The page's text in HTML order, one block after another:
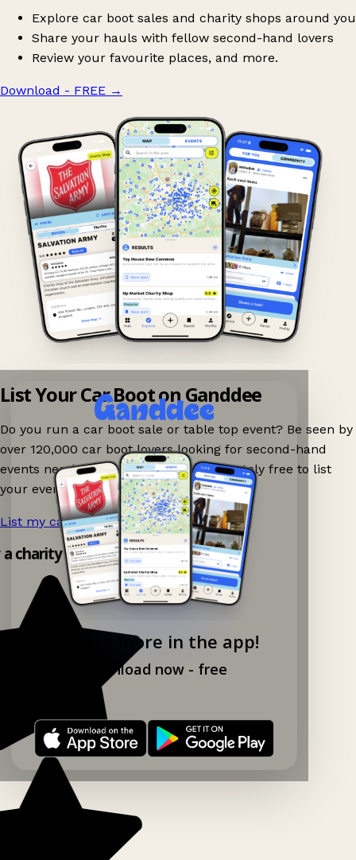
Explore car boot sales and charity shops around you
Share your hauls with fellow second-hand lovers
Review your favourite places, and more.
Download - FREE →
Explore more in the app!
Download now - free
List Your Car Boot on Ganddee
Do you run a car boot sale or table top event? Be seen by
over 120,000 car boot lovers looking for second-hand
events nearby on Ganddee! It is completely free to list
your event.
List my car boot now! →
charity shop app!